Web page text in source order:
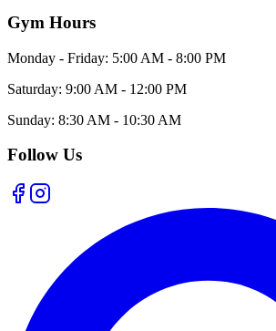
Gym Hours
Monday - Friday: 5:00 AM - 8:00 PM
Saturday: 9:00 AM - 12:00 PM
Sunday: 8:30 AM - 10:30 AM
Follow Us